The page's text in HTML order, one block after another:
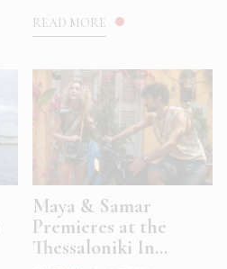
READ MORE
Maya & Samar
Premieres at the
Thessaloniki In...